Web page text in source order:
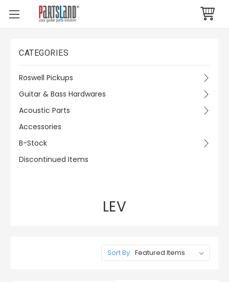
CATEGORIES
Roswell Pickups
Guitar & Bass Hardwares
Acoustic Parts
Accessories
B-Stock
Discontinued Items
LEV
Sort By: